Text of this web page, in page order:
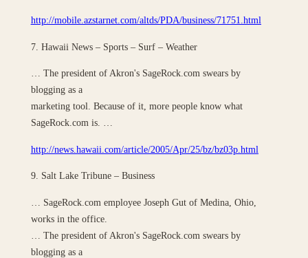
http://mobile.azstarnet.com/altds/PDA/business/71751.html
7. Hawaii News – Sports – Surf – Weather
… The president of Akron's SageRock.com swears by
blogging as a
marketing tool. Because of it, more people know what
SageRock.com is. …
http://news.hawaii.com/article/2005/Apr/25/bz/bz03p.html
9. Salt Lake Tribune – Business
… SageRock.com employee Joseph Gut of Medina, Ohio,
works in the office.
… The president of Akron's SageRock.com swears by
blogging as a